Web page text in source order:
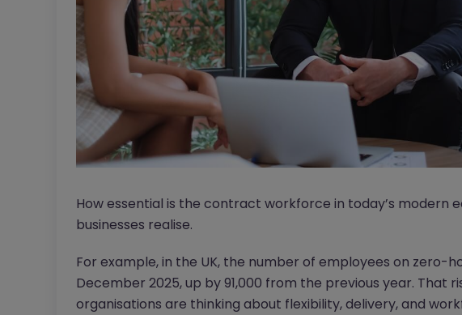
How essential is the contract workforce in today’s modern
businesses realise.
For example, in the UK, the number of employees on zero-
December 2025, up by 91,000 from the previous year. That
organisations are thinking about flexibility, delivery, and